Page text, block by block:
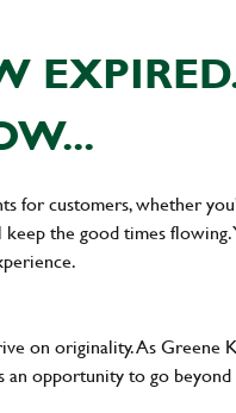
for customers, whether
the good times flowing.
on originality. As Greene
an opportunity to go